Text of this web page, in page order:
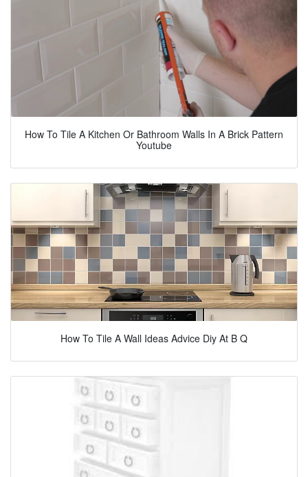
How To Tile A Kitchen Or Bathroom Walls In A Brick Pattern
Youtube
How To Tile A Wall Ideas Advice Diy At B Q